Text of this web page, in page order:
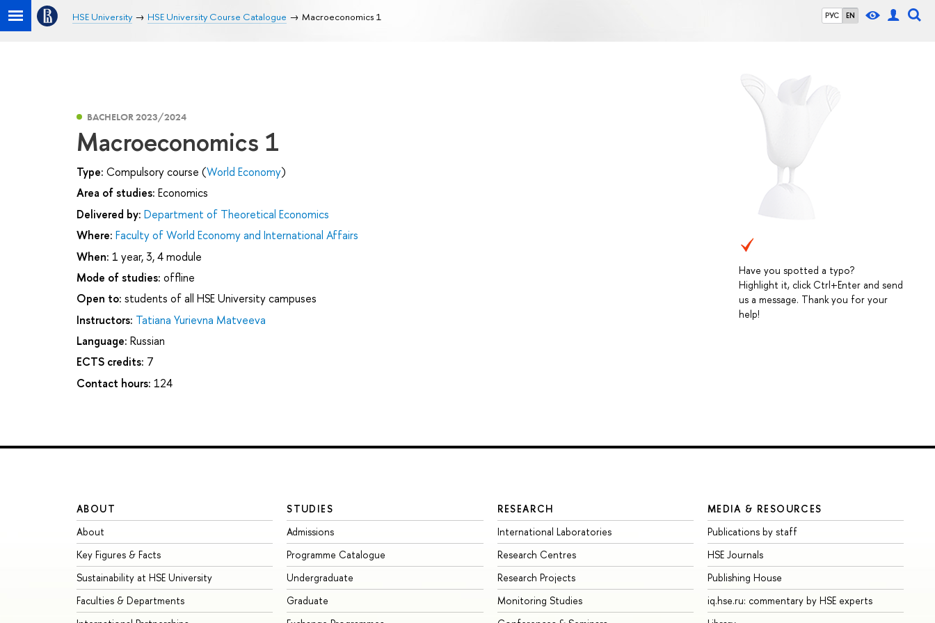
РУС EN
HSE University HSE University Course Catalogue Macroeconomics 1
Have you spotted a typo?
Highlight it, click Ctrl+Enter and send
us a message. Thank you for your
help!
BACHELOR 2023/2024
Macroeconomics 1
Type: Compulsory course (World Economy)
Area of studies: Economics
Delivered by: Department of Theoretical Economics
Where: Faculty of World Economy and International Affairs
When: 1 year, 3, 4 module
Mode of studies: offline
Open to: students of all HSE University campuses
Instructors: Tatiana Yurievna Matveeva
Language: Russian
ECTS credits: 7
Contact hours: 124
ABOUT
About
Key Figures & Facts
Sustainability at HSE University
Faculties & Departments
STUDIES
Admissions
Programme Catalogue
Undergraduate
Graduate
RESEARCH
International Laboratories
Research Centres
Research Projects
Monitoring Studies
MEDIA & RESOURCES
Publications by staff
HSE Journals
Publishing House
iq.hse.ru: commentary by HSE experts